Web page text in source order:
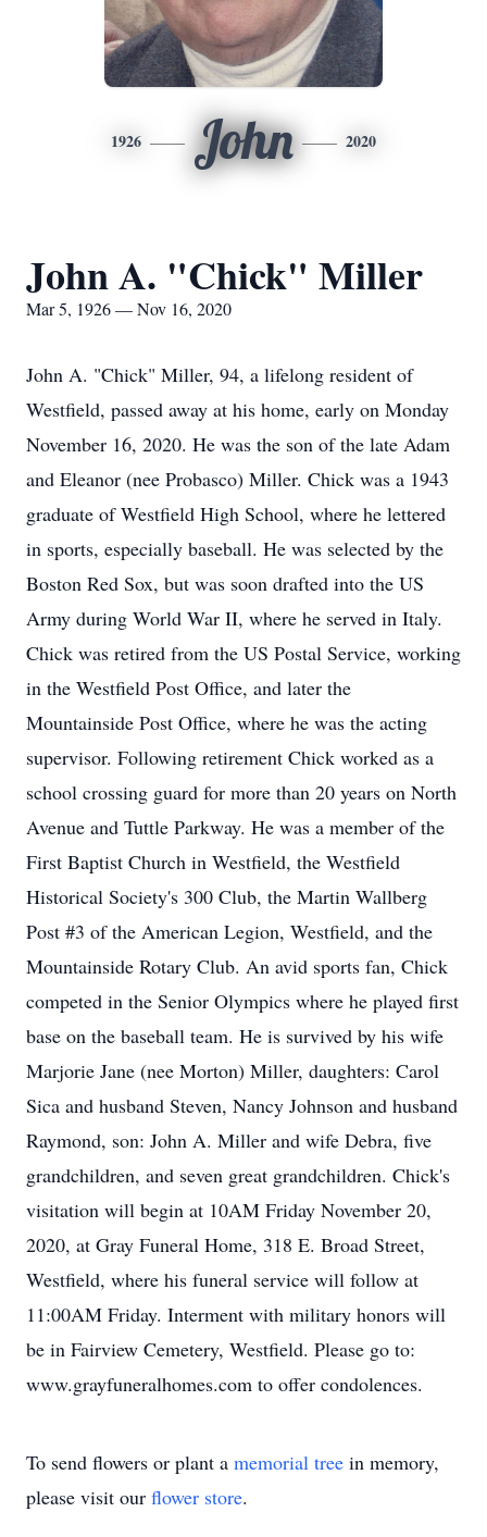
1926 John 2020
John A. "Chick" Miller
Mar 5, 1926 — Nov 16, 2020
John A. "Chick" Miller, 94, a lifelong resident of
Westfield, passed away at his home, early on Monday
November 16, 2020. He was the son of the late Adam
and Eleanor (nee Probasco) Miller. Chick was a 1943
graduate of Westfield High School, where he lettered
in sports, especially baseball. He was selected by the
Boston Red Sox, but was soon drafted into the US
Army during World War II, where he served in Italy.
Chick was retired from the US Postal Service, working
in the Westfield Post Office, and later the
Mountainside Post Office, where he was the acting
supervisor. Following retirement Chick worked as a
school crossing guard for more than 20 years on North
Avenue and Tuttle Parkway. He was a member of the
First Baptist Church in Westfield, the Westfield
Historical Society's 300 Club, the Martin Wallberg
Post #3 of the American Legion, Westfield, and the
Mountainside Rotary Club. An avid sports fan, Chick
competed in the Senior Olympics where he played first
base on the baseball team. He is survived by his wife
Marjorie Jane (nee Morton) Miller, daughters: Carol
Sica and husband Steven, Nancy Johnson and husband
Raymond, son: John A. Miller and wife Debra, five
grandchildren, and seven great grandchildren. Chick's
visitation will begin at 10AM Friday November 20,
2020, at Gray Funeral Home, 318 E. Broad Street,
Westfield, where his funeral service will follow at
11:00AM Friday. Interment with military honors will
be in Fairview Cemetery, Westfield. Please go to:
www.grayfuneralhomes.com to offer condolences.
To send flowers or plant a memorial tree in memory,
please visit our flower store.